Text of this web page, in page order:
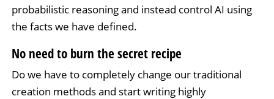
probabilistic reasoning and instead control AI using
the facts we have defined.
No need to burn the secret recipe
Do we have to completely change our traditional
creation methods and start writing highly